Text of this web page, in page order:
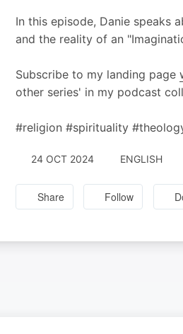
In this episode, Danie speaks
and the reality of an
Subscribe to my landing page
other series' in my podcast
#religion #spirituality
24 OCT 2024 ENGLISH
Share Follow